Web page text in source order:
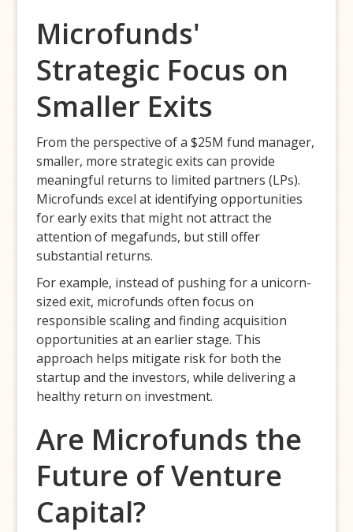
Microfunds'
Strategic Focus on
Smaller Exits
From the perspective of a $25M fund manager,
smaller, more strategic exits can provide
meaningful returns to limited partners (LPs).
Microfunds excel at identifying opportunities
for early exits that might not attract the
attention of megafunds, but still offer
substantial returns.
For example, instead of pushing for a unicorn-
sized exit, microfunds often focus on
responsible scaling and finding acquisition
opportunities at an earlier stage. This
approach helps mitigate risk for both the
startup and the investors, while delivering a
healthy return on investment.
Are Microfunds the
Future of Venture
Capital?